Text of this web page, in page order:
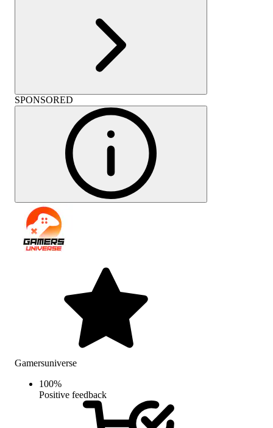
SPONSORED
Gamersuniverse
100%
Positive feedback